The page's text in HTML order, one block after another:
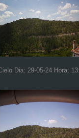
Dia: 29-05-24 Hora: